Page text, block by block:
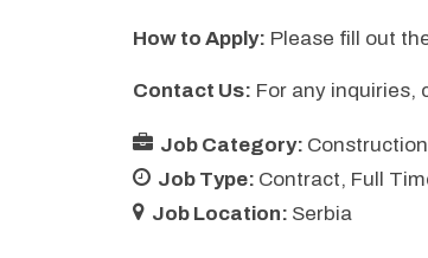
How to Apply: Please fill out
Contact Us: For any inquiries,
Job Category: Construction
Job Type: Contract Full
Job Location: Serbia